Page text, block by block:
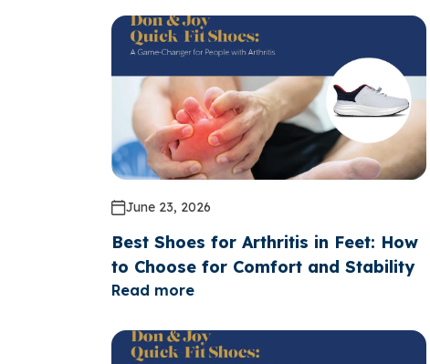
June 23, 2026
Best Shoes for Arthritis in Feet: How
to Choose for Comfort and Stability
Read more